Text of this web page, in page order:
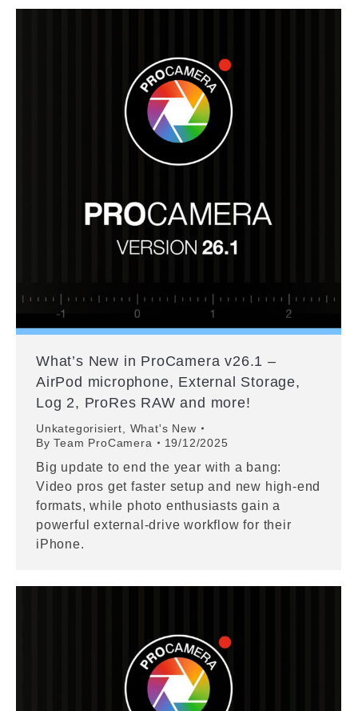
What’s New in ProCamera v26.1 –
AirPod microphone, External Storage,
Log 2, ProRes RAW and more!
Unkategorisiert
What's New
ByTeam ProCamera 19/12/2025
Big update to end the year with a bang:
Video pros get faster setup and new high-end
formats, while photo enthusiasts gain a
powerful external-drive workflow for their
iPhone.